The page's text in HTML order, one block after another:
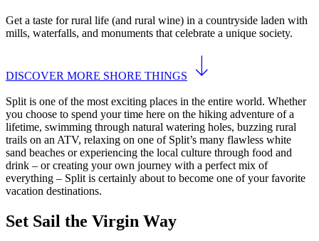
Get a taste for rural life (and rural wine) in a countryside laden with
mills, waterfalls, and monuments that celebrate a unique society.
DISCOVER MORE SHORE THINGS
Split is one of the most exciting places in the entire world. Whether
you choose to spend your time here on the hiking adventure of a
lifetime, swimming through natural watering holes, buzzing rural
trails on an ATV, relaxing on one of Split’s many flawless white
sand beaches or experiencing the local culture through food and
drink – or creating your own journey with a perfect mix of
everything – Split is certainly about to become one of your favorite
vacation destinations.
Set Sail the Virgin Way